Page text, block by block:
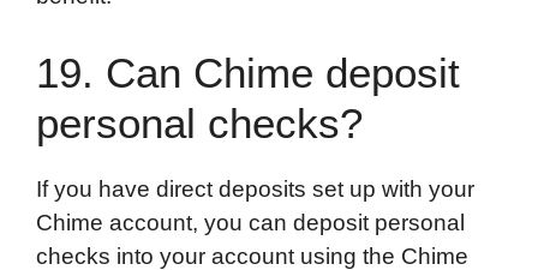
19. Can Chime deposit
personal checks?
If you have direct deposits set up with your
Chime account, you can deposit personal
checks into your account using the Chime